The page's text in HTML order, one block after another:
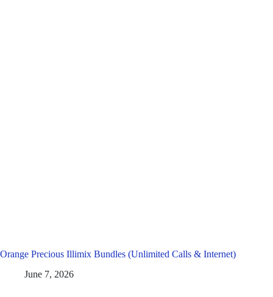
Orange Precious Illimix Bundles (Unlimited Calls & Internet)
June 7, 2026